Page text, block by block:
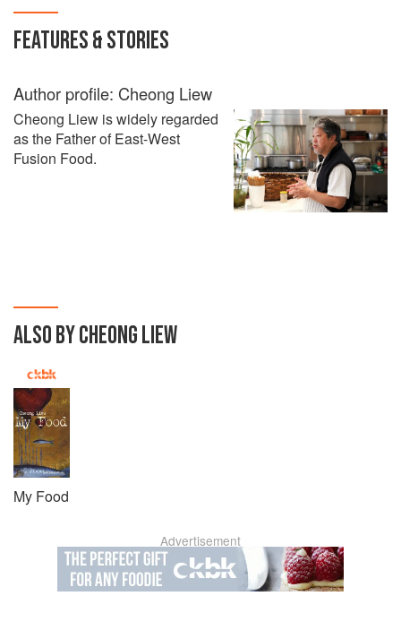
FEATURES & STORIES
Author profile: Cheong Liew
Cheong Liew is widely regarded
as the Father of East-West
Fusion Food.
ALSO BY CHEONG LIEW
My Food
Advertisement